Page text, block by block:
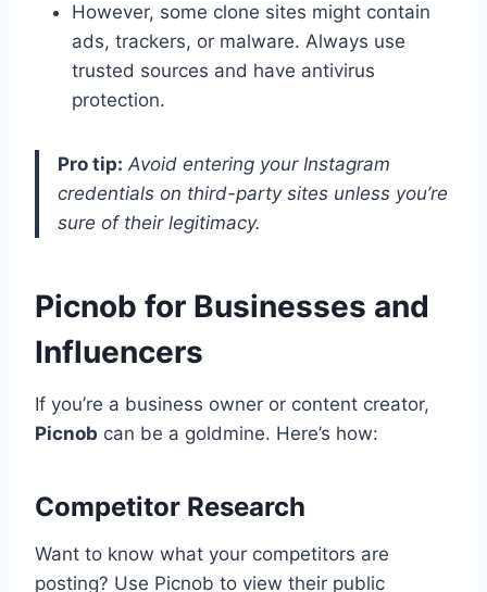
However, some clone sites might contain
ads, trackers, or malware. Always use
trusted sources and have antivirus
protection.
Pro tip: Avoid entering your Instagram
credentials on third-party sites unless you’re
sure of their legitimacy.
Picnob for Businesses and
Influencers
If you’re a business owner or content creator,
Picnob can be a goldmine. Here’s how:
Competitor Research
Want to know what your competitors are
posting? Use Picnob to view their public